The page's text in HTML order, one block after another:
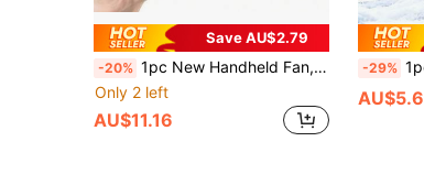
Save AU$2.79
-20% 1pc New Handheld Fan, High-Speed Quiet, Mini Small Fan, Digital Display Long Lasting, Portable Neckband Fan, 100 Speeds Small Air Blower USB Rechargeable, Portable Outdoor Fan, Mini Personal Cooling Device For Travel, Office, Outdoor, Camping, Unisex
Only 2 left
AU$11.16
-29% 1pc Mini